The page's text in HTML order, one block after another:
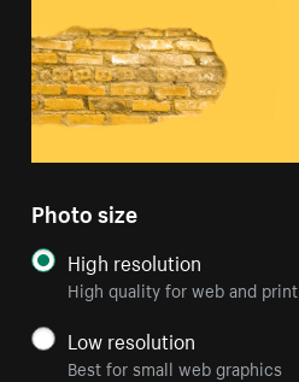
Photo size
High resolution
High quality for web and print
Low resolution
Best for small web graphics